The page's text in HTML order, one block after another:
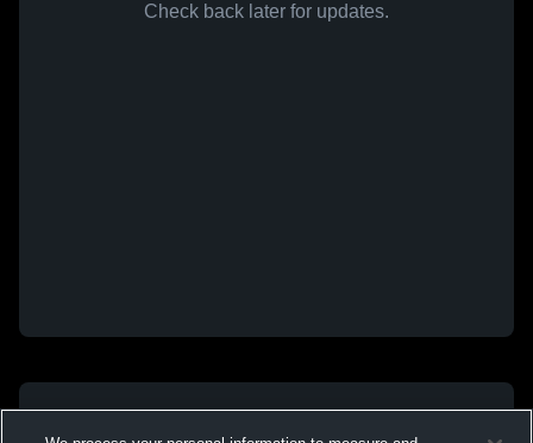
Check back later for updates.